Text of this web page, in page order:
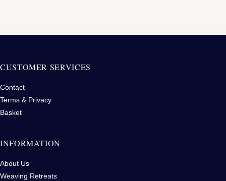
CUSTOMER SERVICES
Contact
Terms & Privacy
Basket
INFORMATION
About Us
Weaving Retreats